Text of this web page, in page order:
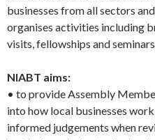
businesses from all sectors
organises activities including
visits, fellowships and
NIABT aims:
• to provide Assembly
into how local businesses
informed judgements when